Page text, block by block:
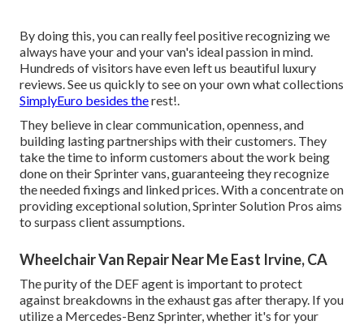
By doing this, you can really feel positive recognizing we
always have your and your van's ideal passion in mind.
Hundreds of visitors have even left us beautiful luxury
reviews. See us quickly to see on your own what collections
SimplyEuro besides therest!.
They believe in clear communication, openness, and
building lasting partnerships with their customers. They
take the time to inform customers about the work being
done on their Sprinter vans, guaranteeing they recognize
the needed fixings and linked prices. With a concentrate on
providing exceptional solution, Sprinter Solution Pros aims
to surpass client assumptions.
Wheelchair Van Repair Near Me East Irvine, CA
The purity of the DEF agent is important to protect
against breakdowns in the exhaust gas after therapy. If you
utilize a Mercedes-Benz Sprinter, whether it's for your